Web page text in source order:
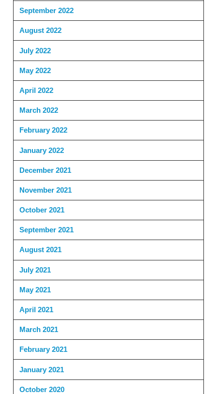
September 2022
August 2022
July 2022
May 2022
April 2022
March 2022
February 2022
January 2022
December 2021
November 2021
October 2021
September 2021
August 2021
July 2021
May 2021
April 2021
March 2021
February 2021
January 2021
October 2020